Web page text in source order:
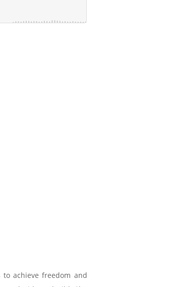
achieve freedom and